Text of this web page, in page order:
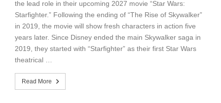
the lead role in their upcoming 2027 movie “Star Wars:
Starfighter.” Following the ending of “The Rise of Skywalker”
in 2019, the movie will show fresh characters in action five
years later. Since Disney ended the main Skywalker saga in
2019, they started with “Starfighter” as their first Star Wars
theatrical …
Read More